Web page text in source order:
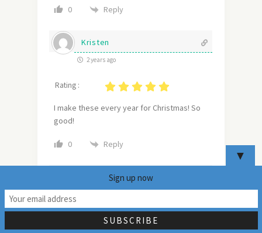
0 Reply
Kristen
2 years ago
Rating :
I make these every year for Christmas! So
good!
0 Reply
Dina and Bruce
▼
Sign up now